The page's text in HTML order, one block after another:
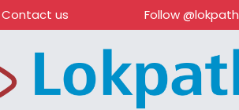
Contact us Follow @lokpath